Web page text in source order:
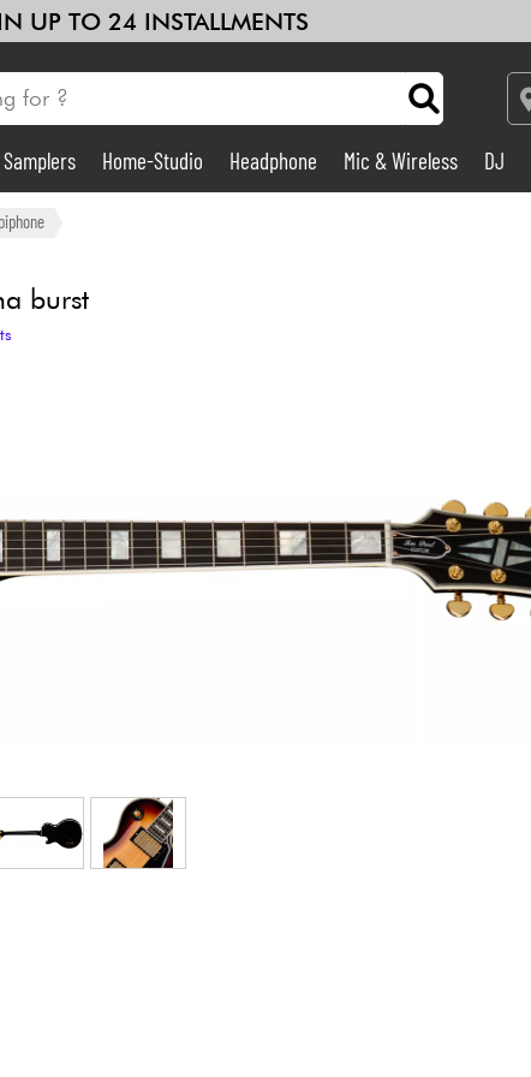
UP TO 24 INSTALLMENTS
Bundle
Home-Studio Headphone Mic & Wireless DJ
burst